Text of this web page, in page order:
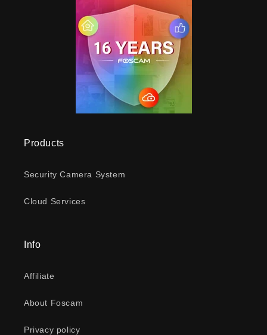
Products
Security Camera System
Cloud Services
Info
Affiliate
About Foscam
Privacy policy